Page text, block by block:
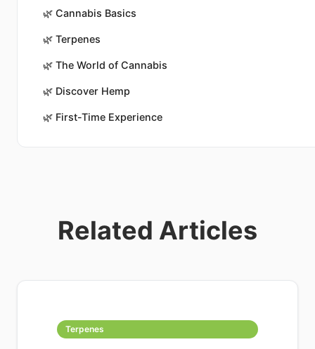
🌿 Cannabis Basics
🌿 Terpenes
🌿 The World of Cannabis
🌿 Discover Hemp
🌿 First-Time Experience
Related Articles
Terpenes